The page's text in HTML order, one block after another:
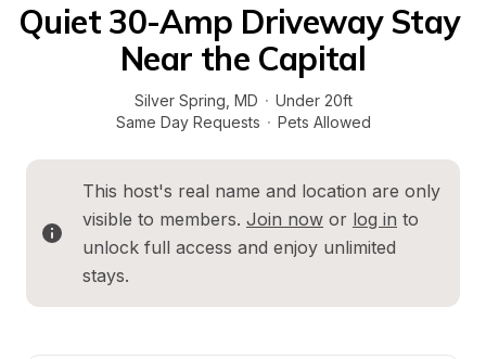
Quiet 30-Amp Driveway Stay
Near the Capital
Silver Spring MD · Under 20ft
Same Day Requests · Pets Allowed
This host's real name and location are only
visible to members. Join now or log in to
unlock full access and enjoy unlimited
stays.